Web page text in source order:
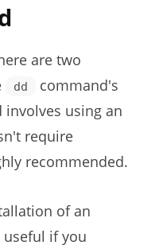
are two
dd
command's
using an
require
recommended.
of an
if you